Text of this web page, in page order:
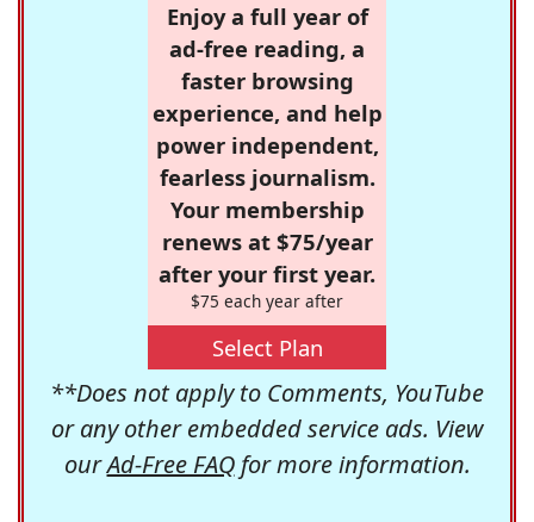
Enjoy a full year of
ad-free reading, a
faster browsing
experience, and help
power independent,
fearless journalism.
Your membership
renews at $75/year
after your first year.
$75 each year after
Select Plan
**Does not apply to Comments, YouTube
or any other embedded service ads. View
ourAd-Free FAQfor more information.